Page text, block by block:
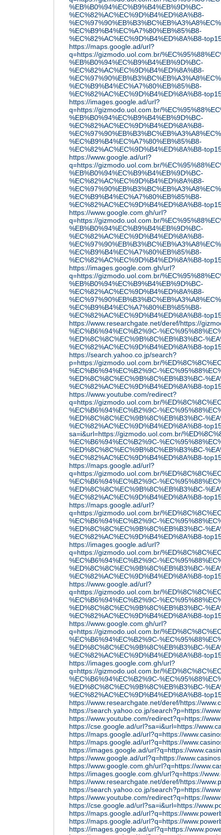
%EB%B0%94%EC%B9%B4%EB%9D%BC-
%EC%82%AC%EC%9D%B4%ED%8A%B8-
%EC%B9%B4%EC%A7%80%EB%85%B8-
%EC%82%AC%EC%9D%B4%ED%8A%B8-
https://maps.google.ad/url?
q=https://gizmodo.uol.com.br/
%EB%B0%94%EC%B9%B4%EB%9D%BC-
%EC%82%AC%EC%9D%B4%ED%8A%B8-
%EC%B9%B4%EC%A7%80%EB%85%B8-
%EC%82%AC%EC%9D%B4%ED%8A%B8-
https://images.google.ad/url?
q=https://gizmodo.uol.com.br/
%EB%B0%94%EC%B9%B4%EB%9D%BC-
%EC%82%AC%EC%9D%B4%ED%8A%B8-
%EC%B9%B4%EC%A7%80%EB%85%B8-
%EC%82%AC%EC%9D%B4%ED%8A%B8-
https://www.google.ad/url?
q=https://gizmodo.uol.com.br/
%EB%B0%94%EC%B9%B4%EB%9D%BC-
%EC%82%AC%EC%9D%B4%ED%8A%B8-
%EC%B9%B4%EC%A7%80%EB%85%B8-
%EC%82%AC%EC%9D%B4%ED%8A%B8-
https://www.google.com.gh/url?
q=https://gizmodo.uol.com.br/
%EB%B0%94%EC%B9%B4%EB%9D%BC-
%EC%82%AC%EC%9D%B4%ED%8A%B8-
%EC%B9%B4%EC%A7%80%EB%85%B8-
%EC%82%AC%EC%9D%B4%ED%8A%B8-
https://images.google.com.gh/url?
q=https://gizmodo.uol.com.br/
%EB%B0%94%EC%B9%B4%EB%9D%BC-
%EC%82%AC%EC%9D%B4%ED%8A%B8-
%EC%B9%B4%EC%A7%80%EB%85%B8-
%EC%82%AC%EC%9D%B4%ED%8A%B8-
https://www.researchgate.net/deref/https://
%EC%B6%94%EC%B2%9C-
%ED%8C%8C%EC%9B%8C%EB%B3%BC-
%EC%82%AC%EC%9D%B4%ED%8A%B8-
https://search.yahoo.co.jp/search?
p=https://gizmodo.uol.com.br/
%EC%B6%94%EC%B2%9C-
%ED%8C%8C%EC%9B%8C%EB%B3%BC-
%EC%82%AC%EC%9D%B4%ED%8A%B8-
https://www.youtube.com/redirect?
q=https://gizmodo.uol.com.br/
%EC%B6%94%EC%B2%9C-
%ED%8C%8C%EC%9B%8C%EB%B3%BC-
%EC%82%AC%EC%9D%B4%ED%8A%B8-
sa=i&url=https://gizmodo.uol.com.br/
%EC%B6%94%EC%B2%9C-
%ED%8C%8C%EC%9B%8C%EB%B3%BC-
%EC%82%AC%EC%9D%B4%ED%8A%B8-
https://maps.google.ad/url?
q=https://gizmodo.uol.com.br/
%EC%B6%94%EC%B2%9C-
%ED%8C%8C%EC%9B%8C%EB%B3%BC-
%EC%82%AC%EC%9D%B4%ED%8A%B8-
https://maps.google.ad/url?
q=https://gizmodo.uol.com.br/
%EC%B6%94%EC%B2%9C-
%ED%8C%8C%EC%9B%8C%EB%B3%BC-
%EC%82%AC%EC%9D%B4%ED%8A%B8-
https://images.google.ad/url?
q=https://gizmodo.uol.com.br/
%EC%B6%94%EC%B2%9C-
%ED%8C%8C%EC%9B%8C%EB%B3%BC-
%EC%82%AC%EC%9D%B4%ED%8A%B8-
https://www.google.ad/url?
q=https://gizmodo.uol.com.br/
%EC%B6%94%EC%B2%9C-
%ED%8C%8C%EC%9B%8C%EB%B3%BC-
%EC%82%AC%EC%9D%B4%ED%8A%B8-
https://www.google.com.gh/url?
q=https://gizmodo.uol.com.br/
%EC%B6%94%EC%B2%9C-
%ED%8C%8C%EC%9B%8C%EB%B3%BC-
%EC%82%AC%EC%9D%B4%ED%8A%B8-
https://images.google.com.gh/url?
q=https://gizmodo.uol.com.br/
%EC%B6%94%EC%B2%9C-
%ED%8C%8C%EC%9B%8C%EB%B3%BC-
%EC%82%AC%EC%9D%B4%ED%8A%B8-
https://www.researchgate.net/deref/https://
https://search.yahoo.co.jp/search?p=https://
https://www.youtube.com/redirect?q=https://
https://cse.google.ad/url?sa=i&url=https://
https://maps.google.ad/url?q=https://
https://maps.google.ad/url?q=https://
https://images.google.ad/url?q=https://
https://www.google.ad/url?q=https://
https://www.google.com.gh/url?q=https://
https://images.google.com.gh/url?q=https://
https://www.researchgate.net/deref/https://
https://search.yahoo.co.jp/search?p=https://
https://www.youtube.com/redirect?q=https://
https://cse.google.ad/url?sa=i&url=https://
https://maps.google.ad/url?q=https://
https://maps.google.ad/url?q=https://
https://images.google.ad/url?q=https://